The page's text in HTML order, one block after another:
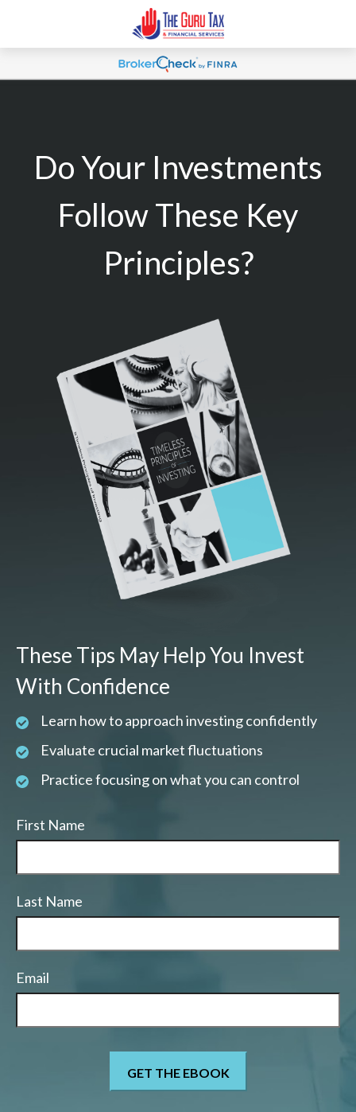
Do Your Investments
Follow These Key
Principles?
These Tips May Help You Invest
With Confidence
Learn how to approach investing confidently
Evaluate crucial market fluctuations
Practice focusing on what you can control
First Name
Last Name
Email